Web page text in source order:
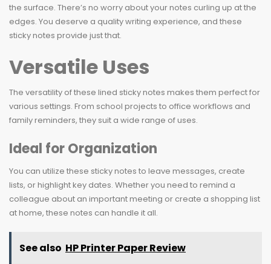
the surface. There’s no worry about your notes curling up at the
edges. You deserve a quality writing experience, and these
sticky notes provide just that.
Versatile Uses
The versatility of these lined sticky notes makes them perfect for
various settings. From school projects to office workflows and
family reminders, they suit a wide range of uses.
Ideal for Organization
You can utilize these sticky notes to leave messages, create
lists, or highlight key dates. Whether you need to remind a
colleague about an important meeting or create a shopping list
at home, these notes can handle it all.
See also HP Printer Paper Review